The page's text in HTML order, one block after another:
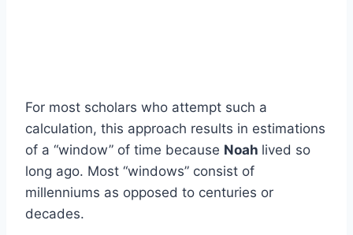
For most scholars who attempt such a
calculation, this approach results in estimations
of a “window” of time because Noah lived so
long ago. Most “windows” consist of
millenniums as opposed to centuries or
decades.